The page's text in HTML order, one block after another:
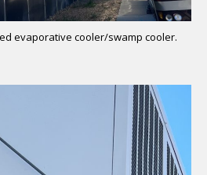
evaporative cooler/swamp cooler.